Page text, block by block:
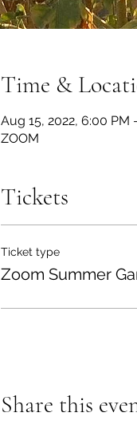
Time &
Aug 15, 2022, 6:00 PM
ZOOM
Tickets
Ticket type
Zoom Summer
Share this